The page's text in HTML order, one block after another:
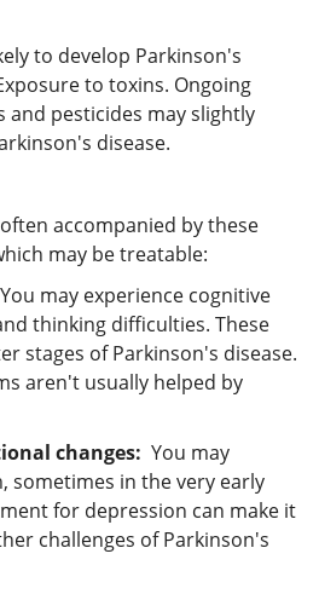
to develop Parkinson's
to toxins. Ongoing
and pesticides may slightly
disease.
accompanied by these
may be treatable:
You may experience cognitive
thinking difficulties. These
stages of Parkinson's disease.
aren't usually helped by
changes: You may
sometimes in the very early
for depression can make it
challenges of Parkinson's